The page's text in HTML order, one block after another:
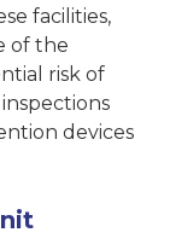
facilities,
of the
risk of
devices